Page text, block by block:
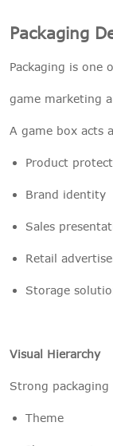
Packaging
Packaging is one
game marketing
A game box acts
Product
Brand identity
Sales
Retail
Storage
Visual Hierarchy
Strong
Theme